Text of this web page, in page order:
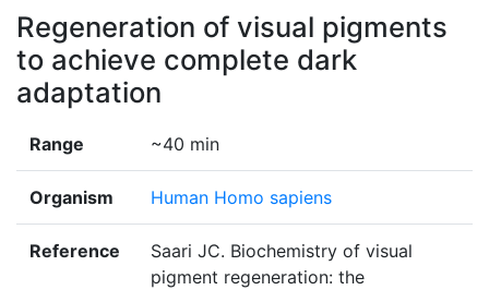
Regeneration of visual pigments
to achieve complete dark
adaptation
Range ~40 min
Organism Human Homo sapiens
Reference
Saari JC. Biochemistry of visual
pigment regeneration: the